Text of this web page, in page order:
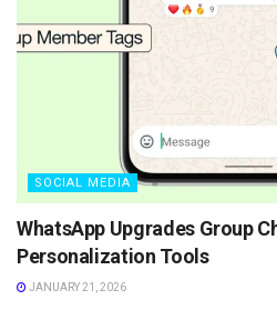
SOCIAL MEDIA
WhatsApp Upgrades Group
Personalization Tools
JANUARY 21, 2026